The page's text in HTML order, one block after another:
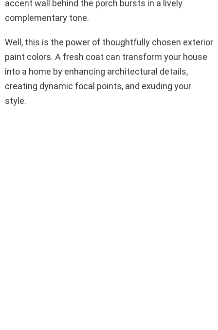
accent wall behind the porch bursts in a lively
complementary tone.
Well, this is the power of thoughtfully chosen exterior
paint colors. A fresh coat can transform your house
into a home by enhancing architectural details,
creating dynamic focal points, and exuding your
style.